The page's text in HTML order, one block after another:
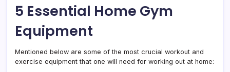
5 Essential Home Gym
Equipment
Mentioned below are some of the most crucial workout and
exercise equipment that one will need for working out at home: